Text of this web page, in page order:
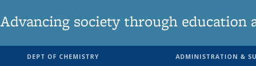
Advancing society through education
DEPT OF CHEMISTRY
ADMINISTRATION &